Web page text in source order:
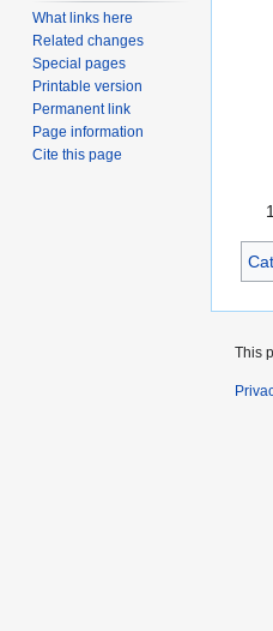
What links here
Related changes
Special pages
Printable version
Permanent link
Page information
Cite this page
This